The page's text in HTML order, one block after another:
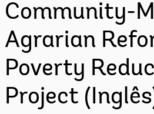
Community-
Agrarian
Poverty
Project